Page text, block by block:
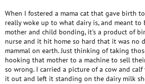
When I fostered a mama cat that gave birth
really woke up to what dairy is, and meant to
mother and child bonding, it's a product of
nurse and it hit home so hard that it was no
mammal on earth. Just thinking of taking
hooking that mother to a machine to sell
so wrong. I carried a picture of a cow and
it out and left it standing on the dairy milk